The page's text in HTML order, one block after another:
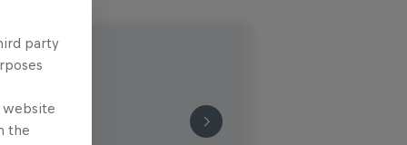
party
website
the